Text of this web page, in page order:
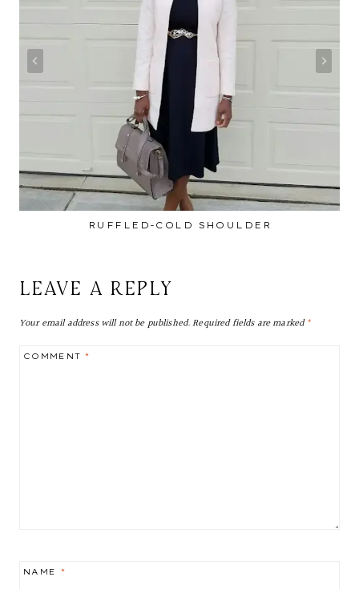
RUFFLED-COLD SHOULDER
LEAVE A REPLY
Your email address will not be published.Required fields are marked*
COMMENT*
NAME *